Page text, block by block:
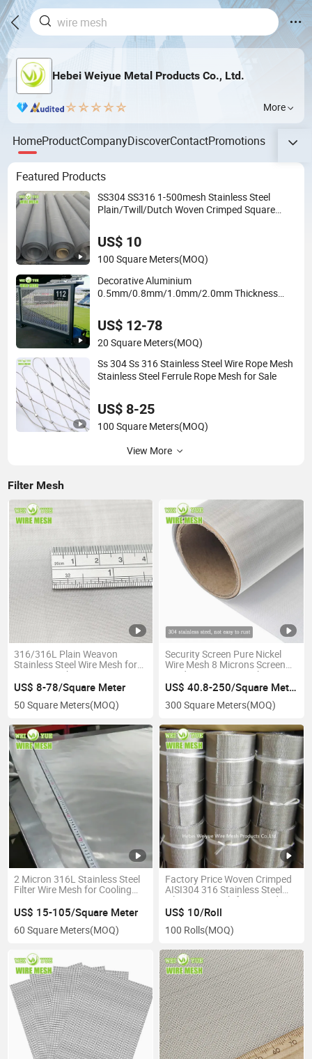
Hebei Weiyue Metal Products Co., Ltd.
More
HomeProductCompanyDiscoverContactPromotions
Featured Products
SS304 SS316 1-500mesh Stainless Steel
Plain/Twill/Dutch Woven Crimped Square
US$ 10
100 Square Meters(MOQ)
Decorative Aluminium
0.5mm/0.8mm/1.0mm/2.0mm Thickness
Wall Panel for Filter/ Ceiling Panels/ Fence
US$ 12-78
20 Square Meters(MOQ)
Ss 304 Ss 316 Stainless Steel Wire Rope Mesh
Stainless Steel Ferrule Rope Mesh for Sale
US$ 8-25
100 Square Meters(MOQ)
View More
Filter Mesh
316/316L Plain Weavon
Stainless Steel Wire Mesh for
Amazon & Ebay
US$ 8-78/Square Meter
50 Square Meters(MOQ)
Security Screen Pure Nickel
Wire Mesh 8 Microns Screen
Window Security Mesh
Filtration/ Filter Cloth/ Coffee
Filter/ Stainless Steel Wire
Mesh
US$ 40.8-250/Square Meter
300 Square Meters(MOQ)
2 Micron 316L Stainless Steel
Filter Wire Mesh for Cooling
US$ 15-105/Square Meter
60 Square Meters(MOQ)
Factory Price Woven Crimped
AISI304 316 Stainless Steel
Filter Wire Mesh for Extruder
Screens
US$ 10/Roll
100 Rolls(MOQ)